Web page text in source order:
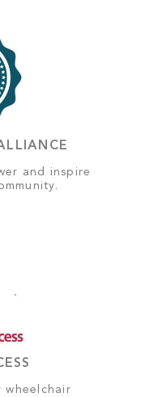
and inspire